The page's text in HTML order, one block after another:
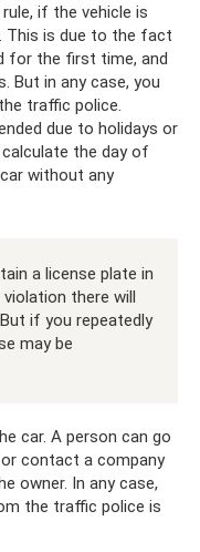
if the vehicle is
This is due to the fact
for the first time, and
But in any case, you
traffic police.
due to holidays or
the day of
without any
a license plate in
there will
if you repeatedly
may be
car. A person can go
contact a company
owner. In any case,
the traffic police is